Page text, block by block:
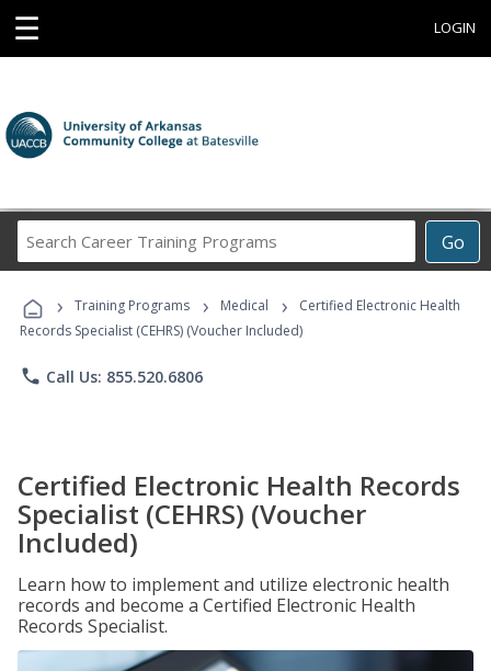
☰ LOGIN
Go
Career
Programs
› Training Programs › Medical ›
Certified Electronic Health
Records Specialist (CEHRS) (Voucher Included)
phone Call Us: 855.520.6806
Certified Electronic Health Records
Specialist (CEHRS) (Voucher
Included)
Learn how to implement and utilize electronic health
records and become a Certified Electronic Health
Records Specialist.